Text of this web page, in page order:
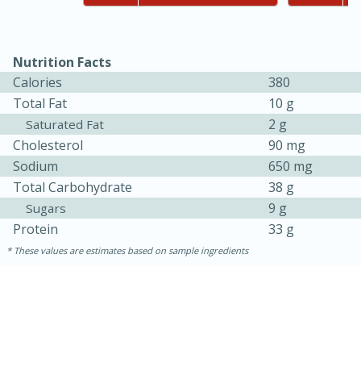
Nutrition Facts
Calories
380
Total Fat
10 g
Saturated Fat
2 g
Cholesterol
90 mg
Sodium
650 mg
Total Carbohydrate
38 g
Sugars
9 g
Protein
33 g
These values are estimates based on sample ingredients